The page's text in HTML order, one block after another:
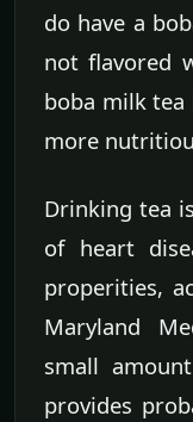
do have a
not flavored
boba milk
more
Drinking tea
of heart
properities,
Maryland
small
provides